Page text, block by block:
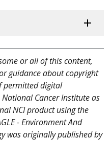
or all of this content,
guidance about copyright
permitted digital
Cancer Institute as
NCI product using the
- Environment And
was originally published by